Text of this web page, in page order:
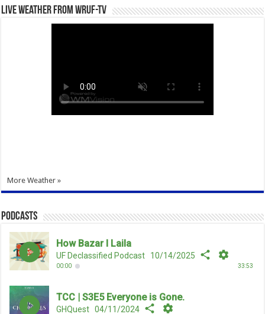
Live Weather from WRUF-TV
More Weather »
Podcasts